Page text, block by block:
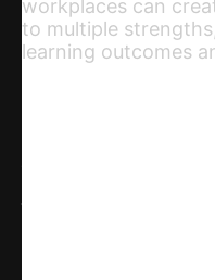
workplaces can
to multiple
learning outcomes